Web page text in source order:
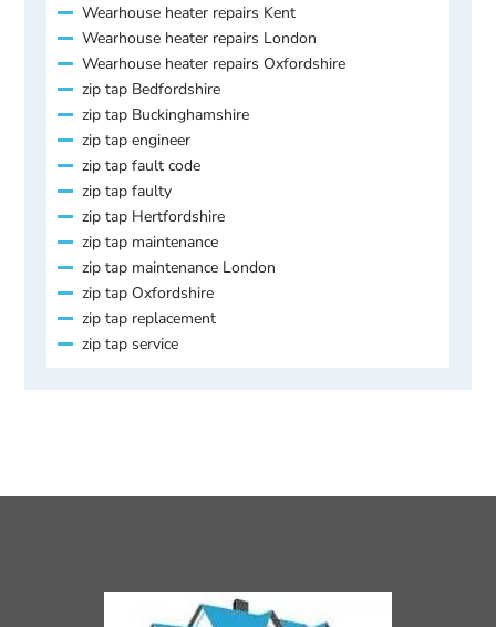
Wearhouse heater repairs Kent
Wearhouse heater repairs London
Wearhouse heater repairs Oxfordshire
zip tap Bedfordshire
zip tap Buckinghamshire
zip tap engineer
zip tap fault code
zip tap faulty
zip tap Hertfordshire
zip tap maintenance
zip tap maintenance London
zip tap Oxfordshire
zip tap replacement
zip tap service